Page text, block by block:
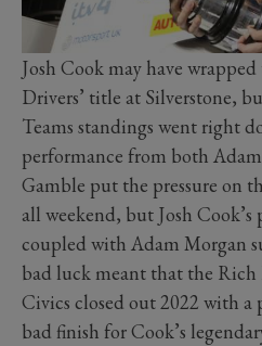
Josh Cook may have
Drivers’ title at Silverstone,
Teams standings went right
performance from both
Gamble put the pressure on
all weekend, but Josh
coupled with Adam Morgan
bad luck meant that the Rich
Civics closed out 2022 with a
bad finish for Cook’s